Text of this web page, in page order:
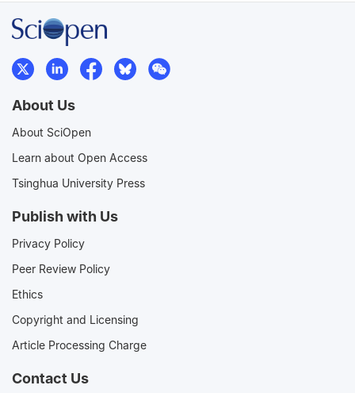
About Us
About SciOpen
Learn about Open Access
Tsinghua University Press
Publish with Us
Privacy Policy
Peer Review Policy
Ethics
Copyright and Licensing
Article Processing Charge
Contact Us